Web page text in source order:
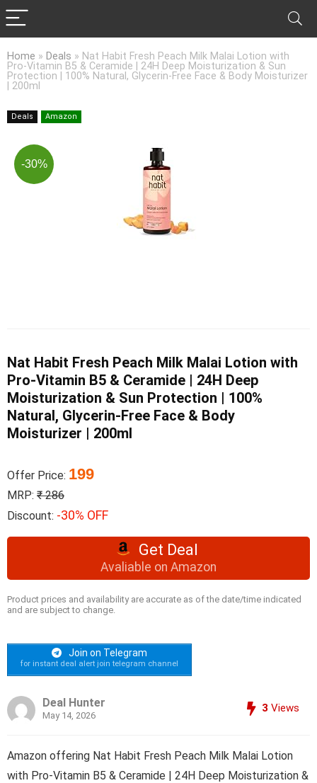
Home » Deals » Nat Habit Fresh Peach Milk Malai Lotion with
Pro-Vitamin B5 & Ceramide | 24H Deep Moisturization & Sun
Protection | 100% Natural, Glycerin-Free Face & Body Moisturizer
| 200ml
Deals Amazon
-30%
Nat Habit Fresh Peach Milk Malai Lotion with
Pro-Vitamin B5 & Ceramide | 24H Deep
Moisturization & Sun Protection | 100%
Natural, Glycerin-Free Face & Body
Moisturizer | 200ml
Offer Price: 199
MRP: ₹ 286
Discount: -30% OFF
Get Deal
Avaliable on Amazon
Product prices and availability are accurate as of the date/time indicated
and are subject to change.
Join on Telegram
for instant deal alert join telegram channel
Deal Hunter
May 14, 2026
3 Views
Amazon offering Nat Habit Fresh Peach Milk Malai Lotion
with Pro-Vitamin B5 & Ceramide | 24H Deep Moisturization &